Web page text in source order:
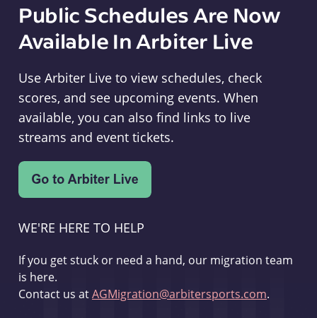
Public Schedules Are Now
Available In Arbiter Live
Use Arbiter Live to view schedules, check
scores, and see upcoming events. When
available, you can also find links to live
streams and event tickets.
WE'RE HERE TO HELP
If you get stuck or need a hand, our migration team
is here.
Contact us atAGMigration@arbitersports.com.